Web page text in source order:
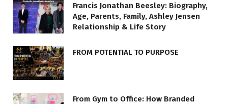
Francis Jonathan Beesley: Biography,
Age, Parents, Family, Ashley Jensen
Relationship & Life Story
FROM POTENTIAL TO PURPOSE
From Gym to Office: How Branded